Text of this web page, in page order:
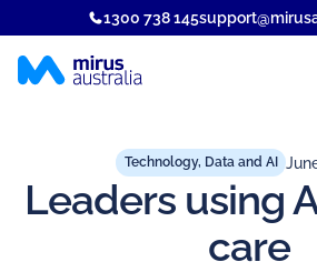
1300 738 145
Technology, Data and AI
Leaders using
care